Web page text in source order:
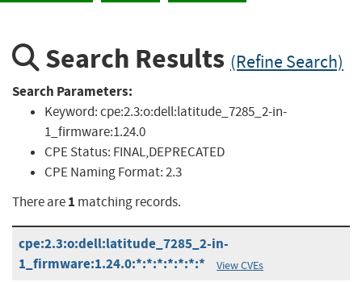
Search Results (Refine Search)
Search Parameters:
Keyword:cpe:2.3:o:dell:latitude_7285_2-in-
1_firmware:1.24.0
CPE Status: FINAL,DEPRECATED
CPE Naming Format:2.3
There are1 matching records.
cpe:2.3:o:dell:latitude_7285_2-in-
1_firmware:1.24.0:*:*:*:*:*:*:*
View CVEs